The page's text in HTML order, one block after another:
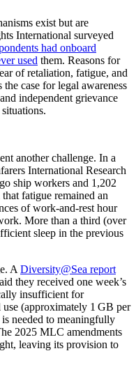
exist but are
International surveyed
had onboard
used them. Reasons for
of retaliation, fatigue, and
case for legal awareness
independent grievance
another challenge. In a
International Research
ship workers and 1,202
fatigue remained an
of work‑and‑rest hour
More than a third (over
sleep in the previous
A Diversity@Sea report
they received one week’s
insufficient for
(approximately 1 GB per
needed to meaningfully
2025 MLC amendments
leaving its provision to